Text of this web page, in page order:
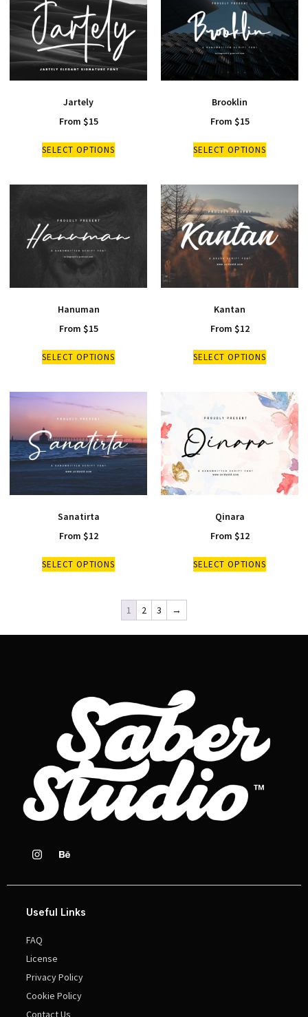
Jartely
From $15
SELECT OPTIONS
Brooklin
From $15
SELECT OPTIONS
Hanuman
From $15
SELECT OPTIONS
Kantan
From $12
SELECT OPTIONS
Sanatirta
From $12
SELECT OPTIONS
Qinara
From $12
SELECT OPTIONS
1 2 3 →
Useful Links
FAQ
License
Privacy Policy
Cookie Policy
Contact Us